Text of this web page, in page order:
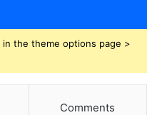
in the theme options page >
Comments